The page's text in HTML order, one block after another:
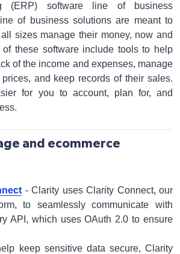
(ERP) software line of business
of business solutions are meant to
sizes manage their money, now and
these software include tools to help
of the income and expenses, manage
and keep records of their sales.
for you to account, plan for, and
and ecommerce
- Clarity uses Clarity Connect, our
to seamlessly communicate with
API, which uses OAuth 2.0 to ensure
keep sensitive data secure, Clarity